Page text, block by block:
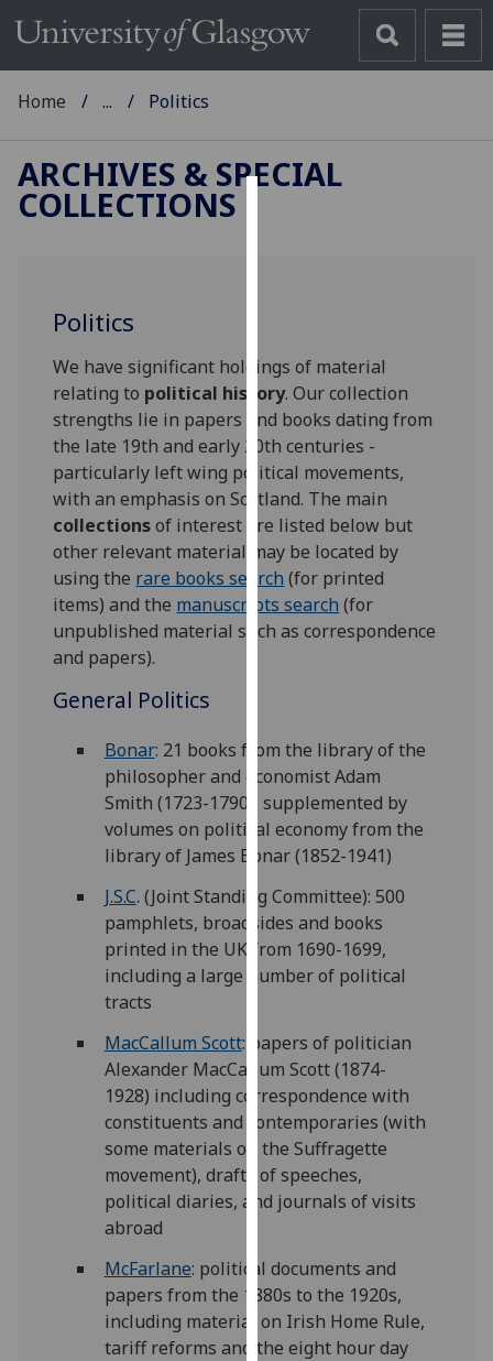
improve
user
experience
and
allow
for
personalised
advertising
via
third
parties.
out
more
about
cookies
and
we
use
them
on
privacy
policy
page.
Analytics
I'm
happy
analytics
data
being
recorded
Home ... Politics
ARCHIVES & SPECIAL
COLLECTIONS
Politics
We have significant holdings of material
relating to political history. Our collection
strengths lie in papers and books dating from
the late 19th and early 20th centuries -
particularly left wing political movements,
with an emphasis on Scotland. The main
collectionsof interest are listed below but
other relevant material may be located by
using the rare books search (for printed
items) and the manuscripts search (for
unpublished material such as correspondence
and papers).
General Politics
Bonar: 21 books from the library of the
philosopher and economist Adam
Smith (1723-1790), supplemented by
volumes on political economy from the
library of James Bonar (1852-1941)
J.S.C. (Joint Standing Committee): 500
pamphlets, broadsides and books
printed in the UK from 1690-1699,
including a large number of political
tracts
MacCallum Scott: papers of politician
Alexander MacCallum Scott (1874-
1928) including correspondence with
constituents and contemporaries (with
some materials on the Suffragette
movement), drafts of speeches,
political diaries, and journals of visits
abroad
McFarlane: political documents and
papers from the 1880s to the 1920s,
including material on Irish Home Rule,
tariff reforms and the eight hour day